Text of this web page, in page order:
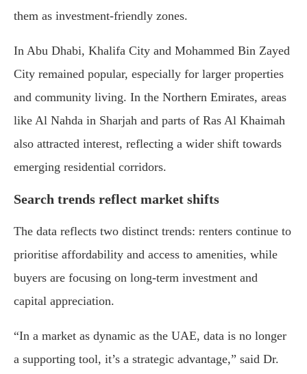
them as investment-friendly zones.
In Abu Dhabi, Khalifa City and Mohammed Bin Zayed
City remained popular, especially for larger properties
and community living. In the Northern Emirates, areas
like Al Nahda in Sharjah and parts of Ras Al Khaimah
also attracted interest, reflecting a wider shift towards
emerging residential corridors.
Search trends reflect market shifts
The data reflects two distinct trends: renters continue to
prioritise affordability and access to amenities, while
buyers are focusing on long-term investment and
capital appreciation.
“In a market as dynamic as the UAE, data is no longer
a supporting tool, it’s a strategic advantage,” said Dr.